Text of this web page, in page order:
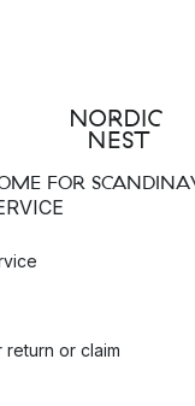
FOR
return or claim